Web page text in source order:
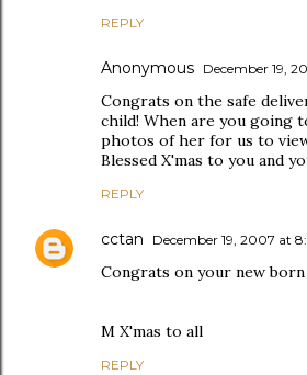
REPLY
Anonymous December 19,
Congrats on the safe
child! When are you going
photos of her for us to
Blessed X'mas to you and
REPLY
cctan December 19, 2007 at
Congrats on your new
M X'mas to all
REPLY